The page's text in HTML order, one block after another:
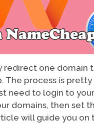
redirect one domain
The process is
need to login to
domains, then set
will guide you on